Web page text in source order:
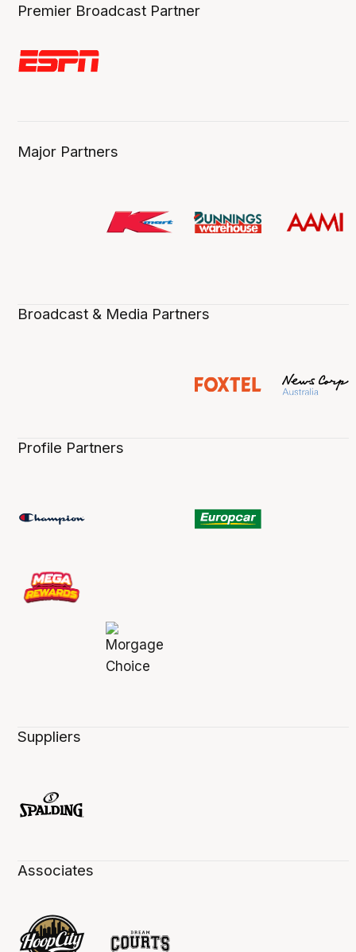
Premier Broadcast Partner
Major Partners
Broadcast & Media Partners
Profile Partners
Suppliers
Associates